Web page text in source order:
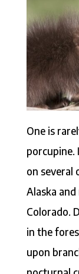
One is
porcupine.
on several
Alaska
Colorado.
in the
upon